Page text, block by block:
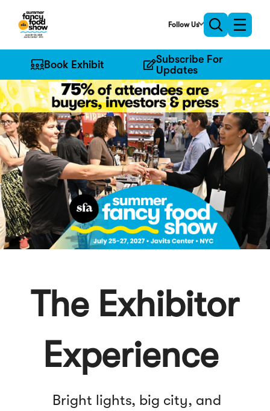
Main
Follow Us
Toggle
search
Toggle
Book Exhibit
Subscribe For
Updates
The Exhibitor
Experience
Bright lights, big city, and